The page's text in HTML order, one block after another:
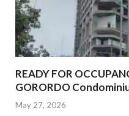
READY FOR
GORORDO
May 27, 2026